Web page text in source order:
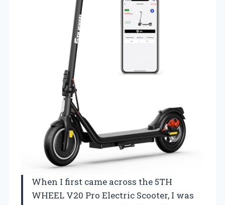
When I first came across the 5TH
WHEEL V20 Pro Electric Scooter, I was